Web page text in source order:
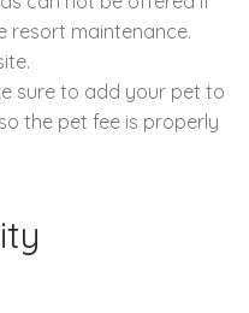
resort maintenance.
sure to add your pet to
the pet fee is properly